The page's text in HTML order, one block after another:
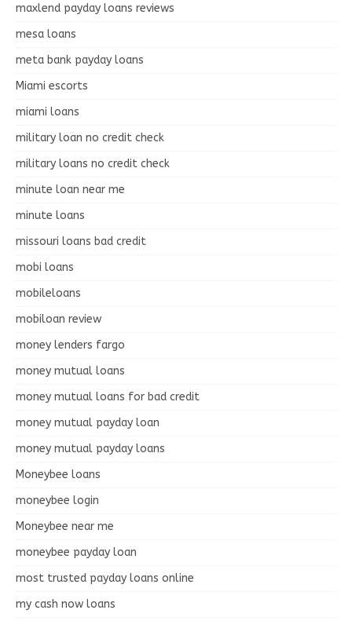
maxlend payday loans reviews
mesa loans
meta bank payday loans
Miami escorts
miami loans
military loan no credit check
military loans no credit check
minute loan near me
minute loans
missouri loans bad credit
mobi loans
mobileloans
mobiloan review
money lenders fargo
money mutual loans
money mutual loans for bad credit
money mutual payday loan
money mutual payday loans
Moneybee loans
moneybee login
Moneybee near me
moneybee payday loan
most trusted payday loans online
my cash now loans